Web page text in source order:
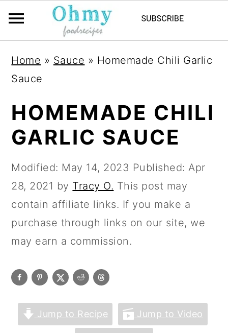
Home » Sauce » Homemade Chili Garlic
Sauce
HOMEMADE CHILI
GARLIC SAUCE
Modified: May 14, 2023 Published:Apr
28, 2021 by Tracy O. This post may
contain affiliate links. If you make a
purchase through links on our site, we
may earn a commission.
Jump to Recipe Jump to Video